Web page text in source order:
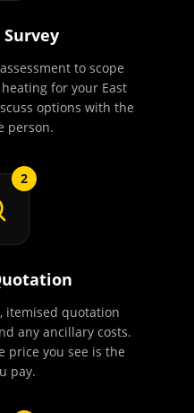
Survey
to scope
for your East
options with the
person.
2
itemised quotation
any ancillary costs.
price you see is the
pay.